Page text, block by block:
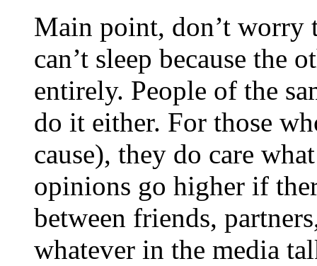
Main point, don’t worry
can’t sleep because the
entirely. People of the
do it either. For those
cause), they do care
opinions go higher if
between friends,
whatever in the media